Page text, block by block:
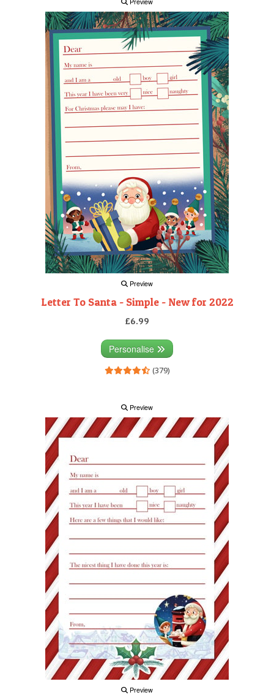
Preview
Letter To Santa - Simple - New for 2022
£6.99
Personalise
(379)
Preview
Preview